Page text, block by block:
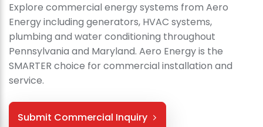
Explore commercial energy systems from Aero
Energy including generators, HVAC systems,
plumbing and water conditioning throughout
Pennsylvania and Maryland. Aero Energy is the
SMARTER choice for commercial installation and
service.
Submit Commercial Inquiry